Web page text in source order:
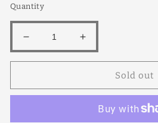
Quantity
Decrease
quantity
Winter
Increase
quantity
Grevillea
Winter
Delight
Sold out